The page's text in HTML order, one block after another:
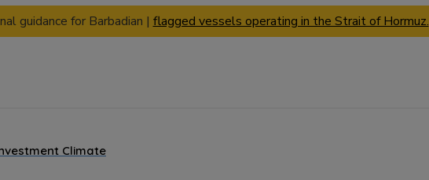
Climate
guidance for Barbadian | flagged vessels operating in the Strait of Hormuz.